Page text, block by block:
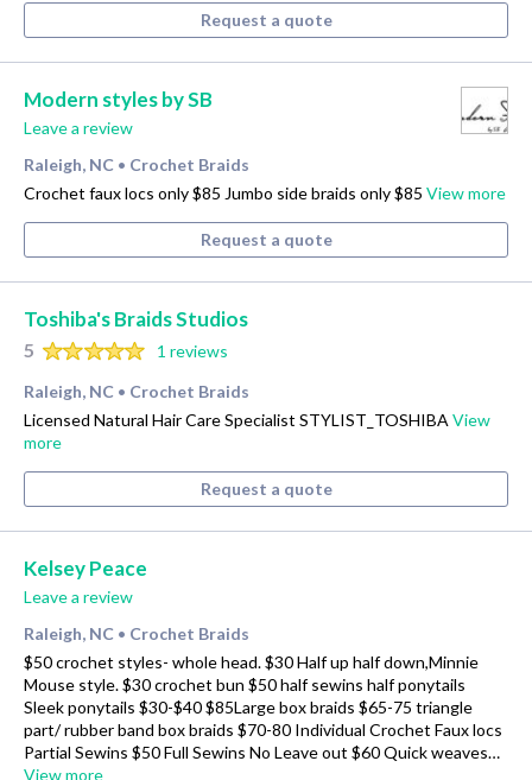
Request a quote
Modern styles by SB
Leave a review
Raleigh, NC • Crochet Braids
Crochet faux locs only $85 Jumbo side braids only $85 View more
Request a quote
Toshiba's Braids Studios
5
1 reviews
Raleigh, NC • Crochet Braids
Licensed Natural Hair Care Specialist STYLIST_TOSHIBA View
more
Request a quote
Kelsey Peace
Leave a review
Raleigh, NC • Crochet Braids
$50 crochet styles- whole head. $30 Half up half down,Minnie
Mouse style. $30 crochet bun $50 half sewins half ponytails
Sleek ponytails $30-$40 $85Large box braids $65-75 triangle
part/ rubber band box braids $70-80 Individual Crochet Faux locs
Partial Sewins $50 Full Sewins No Leave out $60 Quick weaves…
View more